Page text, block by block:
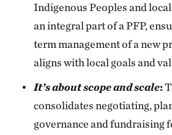
Indigenous Peoples and
an integral part of a PFP,
term management of a new
aligns with local goals and
It’s about scope and scale:
consolidates negotiating,
governance and fundraising